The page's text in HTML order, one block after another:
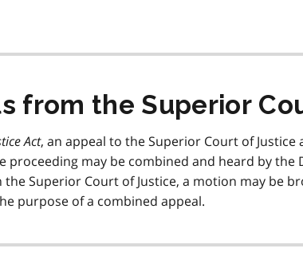
from the Superior
Act, an appeal to the Superior Court of Justice
may be combined and heard by the
Superior Court of Justice, a motion may be
purpose of a combined appeal.